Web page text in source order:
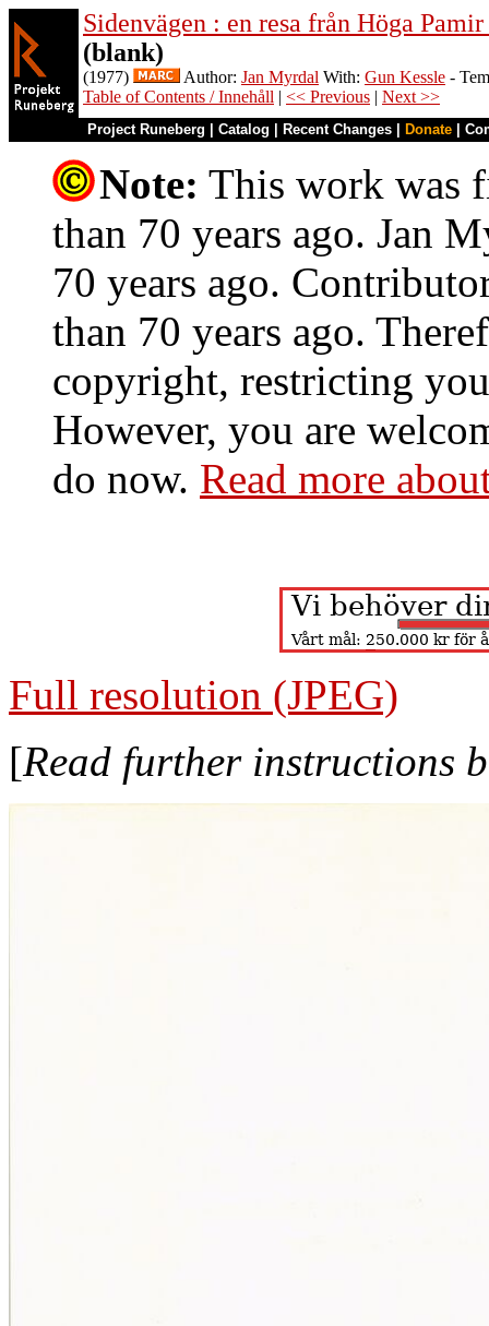
Sidenvägen : en resa från Höga
(blank)
(1977) Author: Jan Myrdal With: Gun Kessle -
Table of Contents / Innehåll | << Previous | Next >>
Project Runeberg Catalog Recent Changes Donate
Note: This work was
than 70 years ago. Jan
70 years ago.
than 70 years ago.
copyright, restricting
However, you are
do now. Read more
Full resolution (JPEG)
[Read further instructions